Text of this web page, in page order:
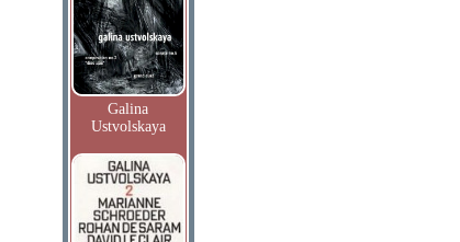
Galina
Ustvolskaya